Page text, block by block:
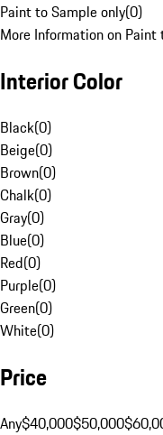
Paint to Sample only(0)
More Information on Paint
Interior Color
Black(0)
Beige(0)
Brown(0)
Chalk(0)
Gray(0)
Blue(0)
Red(0)
Purple(0)
Green(0)
White(0)
Price
Any$40,000$50,000